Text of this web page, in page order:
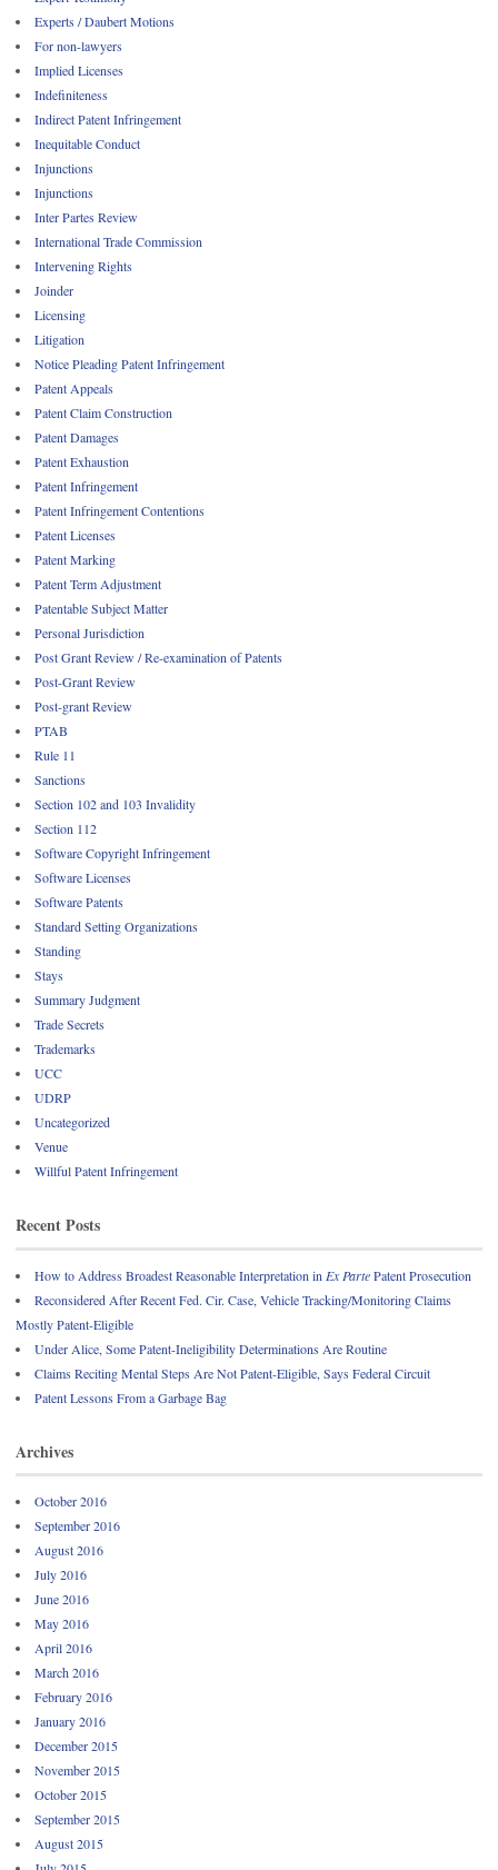
Experts / Daubert Motions
For non-lawyers
Implied Licenses
Indefiniteness
Indirect Patent Infringement
Inequitable Conduct
Injunctions
Injunctions
Inter Partes Review
International Trade Commission
Intervening Rights
Joinder
Licensing
Litigation
Notice Pleading Patent Infringement
Patent Appeals
Patent Claim Construction
Patent Damages
Patent Exhaustion
Patent Infringement
Patent Infringement Contentions
Patent Licenses
Patent Marking
Patent Term Adjustment
Patentable Subject Matter
Personal Jurisdiction
Post Grant Review / Re-examination of Patents
Post-Grant Review
Post-grant Review
PTAB
Rule 11
Sanctions
Section 102 and 103 Invalidity
Section 112
Software Copyright Infringement
Software Licenses
Software Patents
Standard Setting Organizations
Standing
Stays
Summary Judgment
Trade Secrets
Trademarks
UCC
UDRP
Uncategorized
Venue
Willful Patent Infringement
Recent Posts
How to Address Broadest Reasonable Interpretation in Ex PartePatent Prosecution
Reconsidered After Recent Fed. Cir. Case, Vehicle Tracking/Monitoring Claims
Mostly Patent-Eligible
Under Alice, Some Patent-Ineligibility Determinations Are Routine
Claims Reciting Mental Steps Are Not Patent-Eligible, Says Federal Circuit
Patent Lessons From a Garbage Bag
Archives
October 2016
September 2016
August 2016
July 2016
June 2016
May 2016
April 2016
March 2016
February 2016
January 2016
December 2015
November 2015
October 2015
September 2015
August 2015